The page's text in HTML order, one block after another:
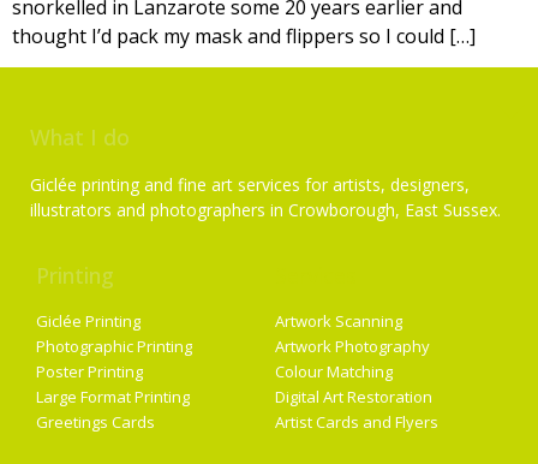
snorkelled in Lanzarote some 20 years earlier and
thought I’d pack my mask and flippers so I could […]
What I do
Giclée printing and fine art services for artists, designers,
illustrators and photographers in Crowborough, East Sussex.
Printing
Giclée Printing
Photographic Printing
Poster Printing
Large Format Printing
Greetings Cards
Artwork Scanning
Artwork Photography
Colour Matching
Digital Art Restoration
Artist Cards and Flyers